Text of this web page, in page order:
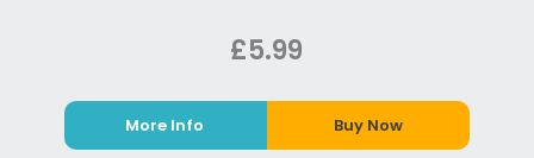
£5.99
More Info Buy Now